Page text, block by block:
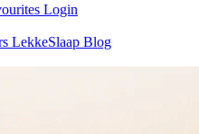
Login
LekkeSlaap Blog